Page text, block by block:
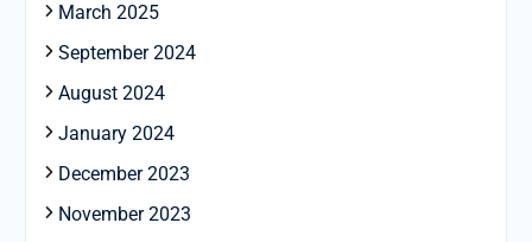
March 2025
September 2024
August 2024
January 2024
December 2023
November 2023